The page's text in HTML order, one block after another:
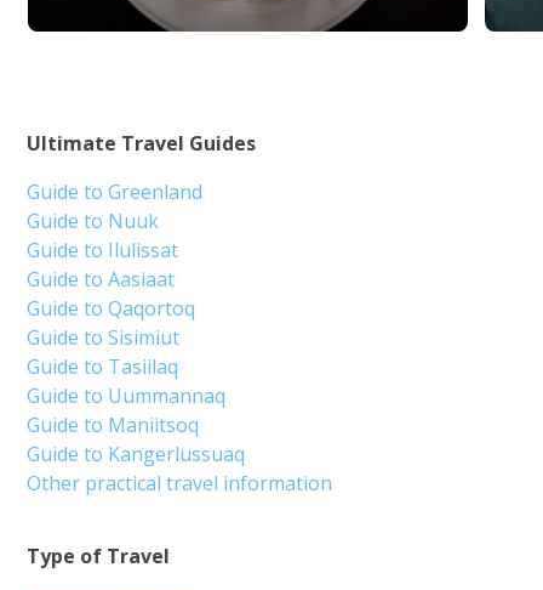
Type of Travel
Ultimate Travel Guides
Guide to Greenland
Guide to Nuuk
Guide to Ilulissat
Guide to Aasiaat
Guide to Qaqortoq
Guide to Sisimiut
Guide to Tasiilaq
Guide to Uummannaq
Guide to Maniitsoq
Guide to Kangerlussuaq
Other practical travel information